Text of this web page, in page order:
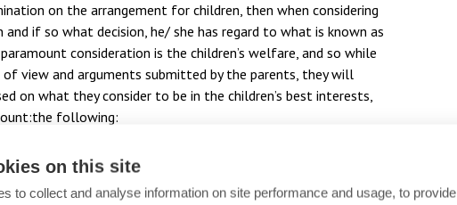
on the arrangement for children, then when considering
if so what decision, he/ she has regard to what is known as
consideration is the children’s welfare, and so while
view and arguments submitted by the parents, they will
on what they consider to be in the children’s best interests,
following:
of the child concerned (considered in the light of his/her
on this site
to collect and analyse information on site performance and usage, to provide